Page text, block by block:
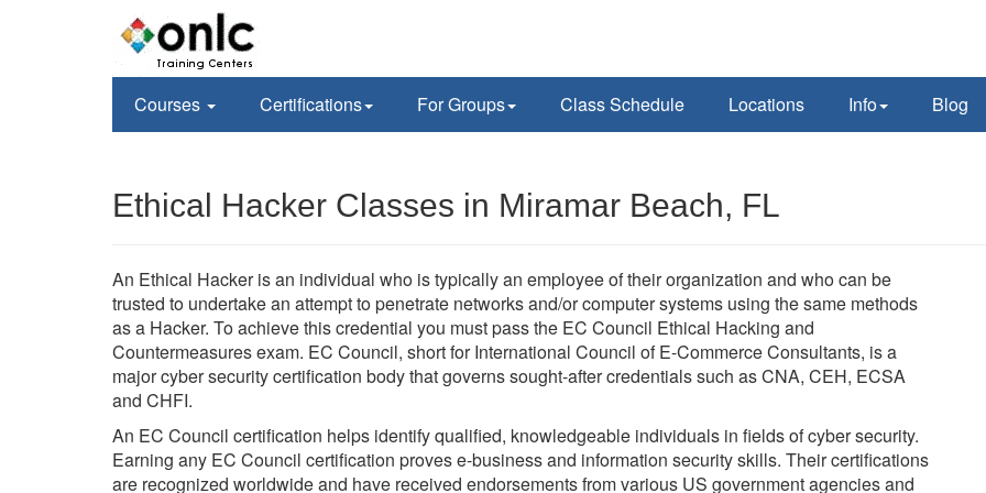
Courses Certifications For Groups Class Schedule Locations Info Blog
Ethical Hacker Classes in Miramar Beach, FL
An Ethical Hacker is an individual who is typically an employee of their organization and who can be
trusted to undertake an attempt to penetrate networks and/or computer systems using the same methods
as a Hacker. To achieve this credential you must pass the EC Council Ethical Hacking and
Countermeasures exam. EC Council, short for International Council of E-Commerce Consultants, is a
major cyber security certification body that governs sought-after credentials such as CNA, CEH, ECSA
and CHFI.
An EC Council certification helps identify qualified, knowledgeable individuals in fields of cyber security.
Earning any EC Council certification proves e-business and information security skills. Their certifications
are recognized worldwide and have received endorsements from various US government agencies and